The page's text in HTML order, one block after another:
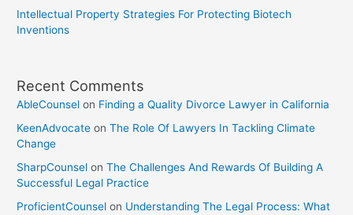
Intellectual Property Strategies For Protecting Biotech
Inventions
Recent Comments
AbleCounsel on Finding a Quality Divorce Lawyer in California
KeenAdvocate onThe Role Of Lawyers In Tackling Climate
Change
SharpCounsel onThe Challenges And Rewards Of Building A
Successful Legal Practice
ProficientCounsel on Understanding The Legal Process: What